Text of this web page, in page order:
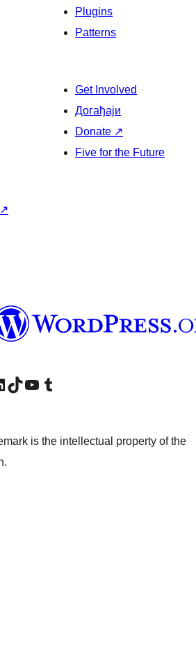
Plugins
Patterns
Get Involved
Догађаји
Donate ↗
Five for the Future
↗
налогLinkedIn account
Посетите наш TikTok налог
Visit our YouTube channel
Посетите наш Tumblr налог
is the intellectual property of the